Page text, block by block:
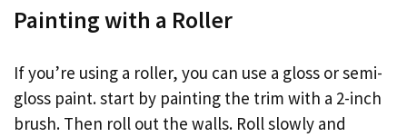
Painting with a Roller
If you’re using a roller, you can use a gloss or semi-
gloss paint. start by painting the trim with a 2-inch
brush. Then roll out the walls. Roll slowly and